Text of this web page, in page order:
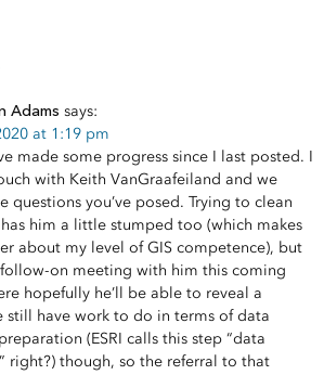
Adams says:
at 1:19 pm
made some progress since I last posted. I
with Keith VanGraafeiland and we
questions you’ve posed. Trying to clean
him a little stumped too (which makes
about my level of GIS competence), but
follow-on meeting with him this coming
hopefully he’ll be able to reveal a
still have work to do in terms of data
(ESRI calls this step “data
right?) though, so the referral to that